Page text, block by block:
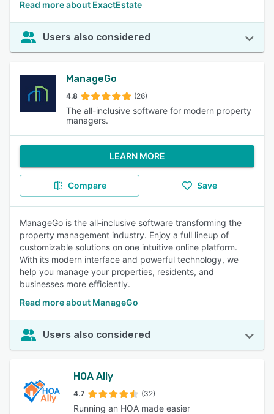
Read more about ExactEstate
Users also considered
ManageGo
4.8 (26)
The all-inclusive software for modern property
managers.
LEARN MORE
Compare Save
ManageGo is the all-inclusive software transforming the
property management industry. Enjoy a full lineup of
customizable solutions on one intuitive online platform.
With its modern interface and powerful technology, we
help you manage your properties, residents, and
businesses more efficiently.
Read more about ManageGo
Users also considered
HOA Ally
4.7 (32)
Running an HOA made easier